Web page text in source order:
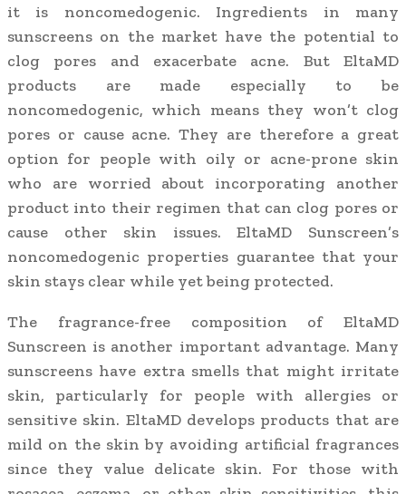
it is noncomedogenic. Ingredients in many
sunscreens on the market have the potential to
clog pores and exacerbate acne. But EltaMD
products are made especially to be
noncomedogenic, which means they won’t clog
pores or cause acne. They are therefore a great
option for people with oily or acne-prone skin
who are worried about incorporating another
product into their regimen that can clog pores or
cause other skin issues. EltaMD Sunscreen’s
noncomedogenic properties guarantee that your
skin stays clear while yet being protected.
The fragrance-free composition of EltaMD
Sunscreen is another important advantage. Many
sunscreens have extra smells that might irritate
skin, particularly for people with allergies or
sensitive skin. EltaMD develops products that are
mild on the skin by avoiding artificial fragrances
since they value delicate skin. For those with